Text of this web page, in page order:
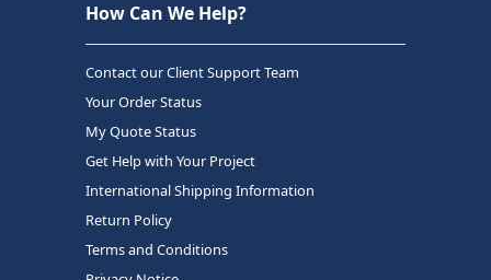
How Can We Help?
Contact our Client Support Team
Your Order Status
My Quote Status
Get Help with Your Project
International Shipping Information
Return Policy
Terms and Conditions